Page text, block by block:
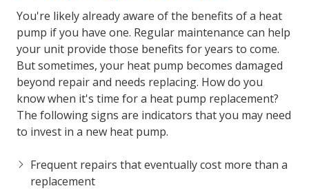
You're likely already aware of the benefits of a heat
pump if you have one. Regular maintenance can help
your unit provide those benefits for years to come.
But sometimes, your heat pump becomes damaged
beyond repair and needs replacing. How do you
know when it's time for a heat pump replacement?
The following signs are indicators that you may need
to invest in a new heat pump.
Frequent repairs that eventually cost more than a
replacement